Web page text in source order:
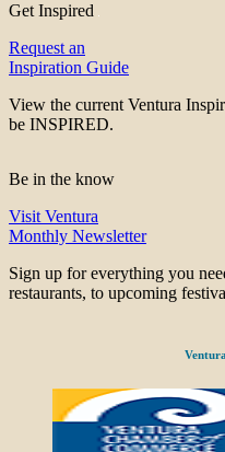
Get Inspired
Request an
Inspiration Guide
View the current Ventura
be INSPIRED.
Be in the know
Visit Ventura
Monthly Newsletter
Sign up for everything you
restaurants, to upcoming